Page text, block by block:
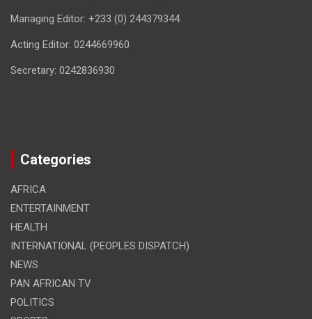
Managing Editor: +233 (0) 244379344
Acting Editor: 0244669960
Secretary: 0242836930
Categories
AFRICA
ENTERTAINMENT
HEALTH
INTERNATIONAL (PEOPLES DISPATCH)
NEWS
PAN AFRICAN TV
POLITICS